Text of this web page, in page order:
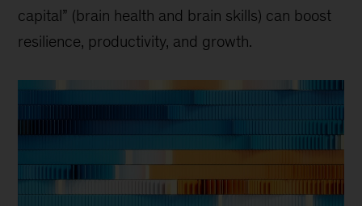
capital” (brain health and brain skills) can boost
resilience, productivity, and growth.